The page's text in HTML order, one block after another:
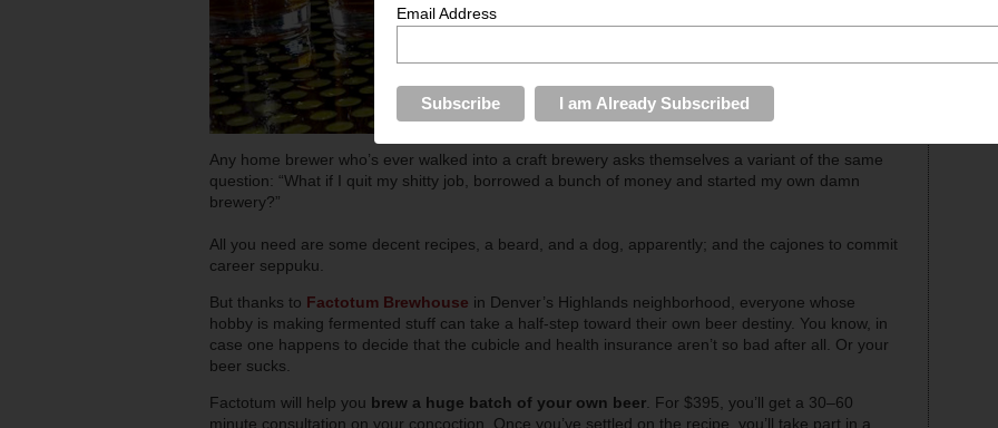
Any home brewer who’s ever walked into a craft brewery asks themselves a variant of the same
question: “What if I quit my shitty job, borrowed a bunch of money and started my own damn
brewery?”
All you need are some decent recipes, a beard, and a dog, apparently; and the cajones to commit
career seppuku.
But thanks to Factotum Brewhouse in Denver’s Highlands neighborhood, everyone whose
hobby is making fermented stuff can take a half-step toward their own beer destiny. You know, in
case one happens to decide that the cubicle and health insurance aren’t so bad after all. Or your
beer sucks.
Factotum will help you brew a huge batch of your own beer . For $395, you’ll get a 30–60
minute consultation on your concoction. Once you’ve settled on the recipe, you’ll take part in a
Email Address